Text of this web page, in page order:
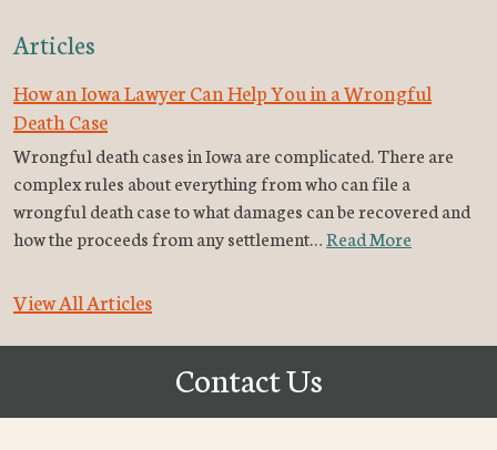
Articles
How an Iowa Lawyer Can Help You in a Wrongful
Death Case
Wrongful death cases in Iowa are complicated. There are
complex rules about everything from who can file a
wrongful death case to what damages can be recovered and
how the proceeds from any settlement…Read More
View All Articles
Contact Us